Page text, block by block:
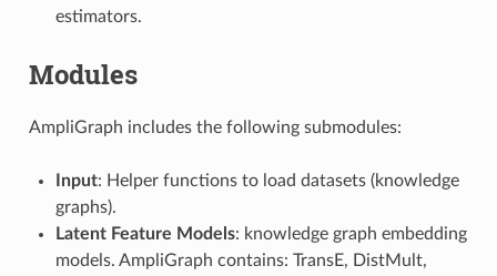
estimators.
Modules
AmpliGraph includes the following submodules:
Input: Helper functions to load datasets (knowledge
graphs).
Latent Feature Models: knowledge graph embedding
models. AmpliGraph contains: TransE, DistMult,